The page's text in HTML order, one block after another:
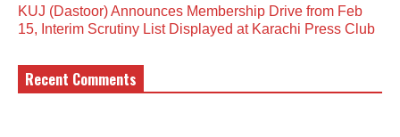
KUJ (Dastoor) Announces Membership Drive from Feb
15, Interim Scrutiny List Displayed at Karachi Press Club
Recent Comments